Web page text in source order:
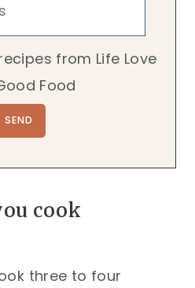
from Life Love
Food
cook
three to four